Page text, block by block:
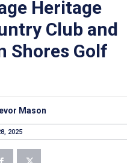
Heritage
Club and
Shores Golf
Mason
2025